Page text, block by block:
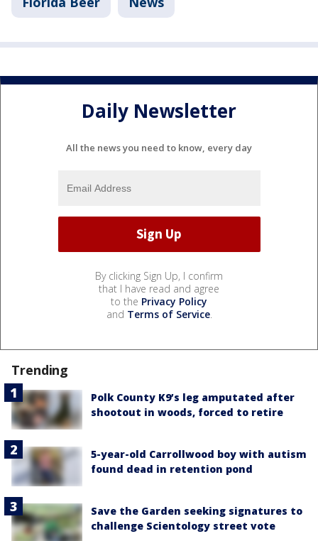
Daily Newsletter
All the news you need to know, every day
By clicking Sign Up, I confirm
that I have read and agree
to the Privacy Policy
and Terms of Service.
Trending
Polk County K9’s leg amputated after
shootout in woods, forced to retire
5-year-old Carrollwood boy with autism
found dead in retention pond
Save the Garden seeking signatures to
challenge Scientology street vote